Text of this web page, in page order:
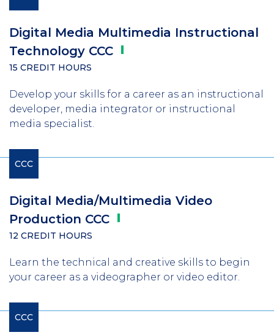
Digital Media Multimedia Instructional
Technology CCC
15 CREDIT HOURS
Develop your skills for a career as an instructional
developer, media integrator or instructional
media specialist.
CCC
Digital Media/Multimedia Video
Production CCC
12 CREDIT HOURS
Learn the technical and creative skills to begin
your career as a videographer or video editor.
CCC